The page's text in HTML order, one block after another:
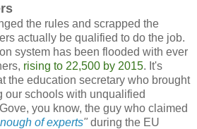
the rules and scrapped the
actually be qualified to do the job.
system has been flooded with ever
rising to 22,500 by 2015. It's
the education secretary who brought
our schools with unqualified
you know, the guy who claimed
of experts" during the EU